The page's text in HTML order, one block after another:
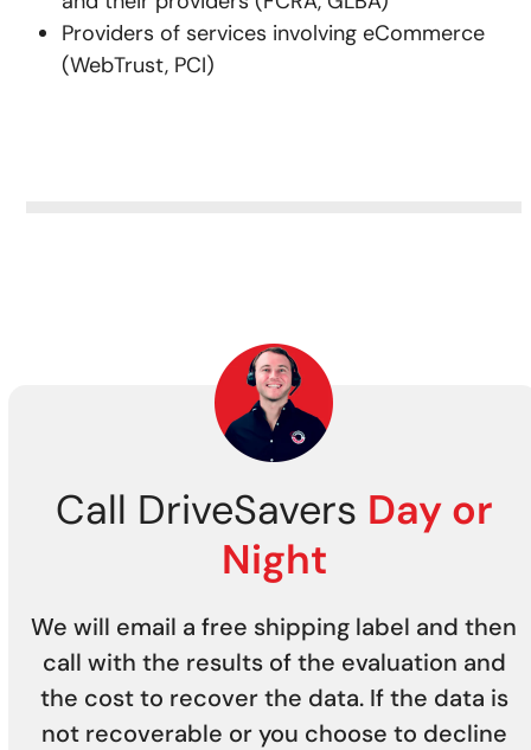
Providers of services involving eCommerce
(WebTrust, PCI)
Call DriveSavers Day or
Night
We will email a free shipping label and then
call with the results of the evaluation and
the cost to recover the data. If the data is
not recoverable or you choose to decline